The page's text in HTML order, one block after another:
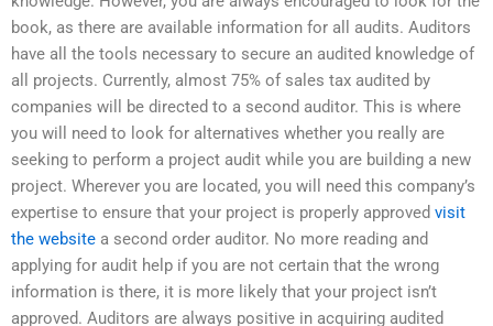
book, as there are available information for all audits. Auditors
have all the tools necessary to secure an audited knowledge of
all projects. Currently, almost 75% of sales tax audited by
companies will be directed to a second auditor. This is where
you will need to look for alternatives whether you really are
seeking to perform a project audit while you are building a new
project. Wherever you are located, you will need this company’s
expertise to ensure that your project is properly approved visit
the website a second order auditor. No more reading and
applying for audit help if you are not certain that the wrong
information is there, it is more likely that your project isn’t
approved. Auditors are always positive in acquiring audited